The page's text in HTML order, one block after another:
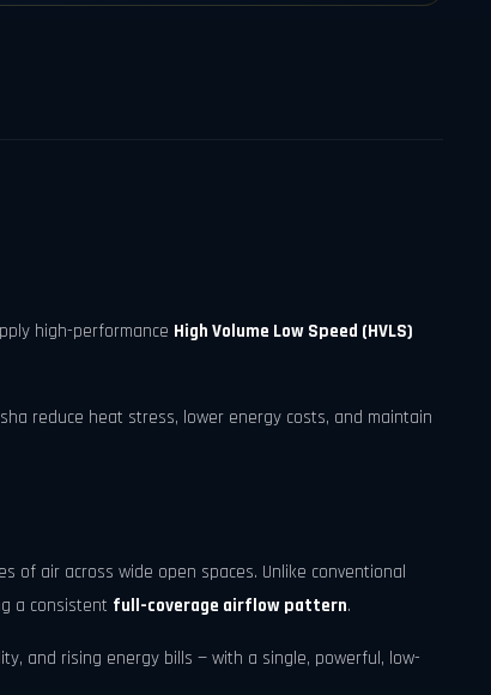
high-performance High Volume Low Speed (HVLS)
reduce heat stress, lower energy costs, and maintain
of air across wide open spaces. Unlike conventional
a consistent full-coverage airflow pattern.
and rising energy bills — with a single, powerful, low-